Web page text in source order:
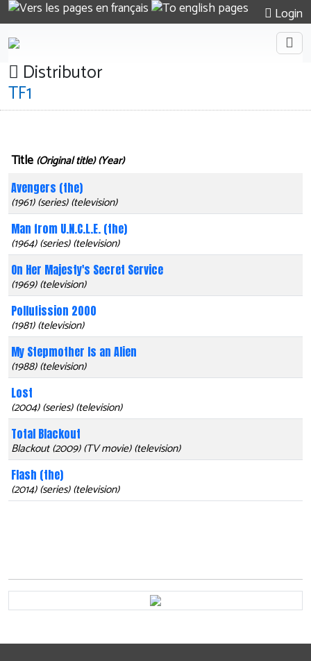
Login
Distributor
TF1
Title (Original title) (Year)
Avengers (the)
(1961) (series) (television)
Man from U.N.C.L.E. (the)
(1964) (series) (television)
On Her Majesty's Secret Service
(1969) (television)
Pollufission 2000
(1981) (television)
My Stepmother Is an Alien
(1988) (television)
Lost
(2004) (series) (television)
Total Blackout
Blackout (2009) (TV movie) (television)
Flash (the)
(2014) (series) (television)